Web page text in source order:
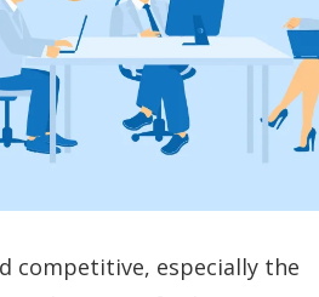
competitive, especially the